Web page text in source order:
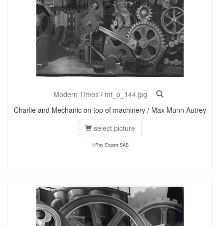
Modern Times / mt_p_144.jpg
Charlie and Mechanic on top of machinery / Max Munn Autrey
select picture
©Roy Export SAS